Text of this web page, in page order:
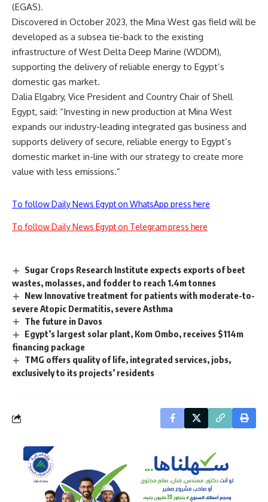
(EGAS).
Discovered in October 2023, the Mina West gas field will be
developed as a subsea tie-back to the existing
infrastructure of West Delta Deep Marine (WDDM),
supporting the delivery of reliable energy to Egypt’s
domestic gas market.
Dalia Elgabry, Vice President and Country Chair of Shell
Egypt, said: “Investing in new production at Mina West
expands our industry-leading integrated gas business and
supports delivery of secure, reliable energy to Egypt’s
domestic market in-line with our strategy to create more
value with less emissions.”
To follow Daily News Egypt on WhatsApp press here
To follow Daily News Egypt on Telegram press here
Sugar Crops Research Institute expects exports of beet
wastes, molasses, and fodder to reach 1.4m tonnes
New Innovative treatment for patients with moderate-to-
severe Atopic Dermatitis, severe Asthma
The future in Davos
Egypt’s largest solar plant, Kom Ombo, receives $114m
financing package
TMG offers quality of life, integrated services, jobs,
exclusively to its projects’ residents